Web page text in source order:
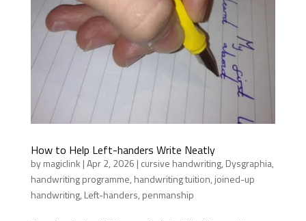
How to Help Left-handers Write Neatly
bymagiclink |Apr 2, 2026 | cursive handwriting, Dysgraphia,
handwriting programme, handwriting tuition,joined-up
handwriting, Left-handers, penmanship